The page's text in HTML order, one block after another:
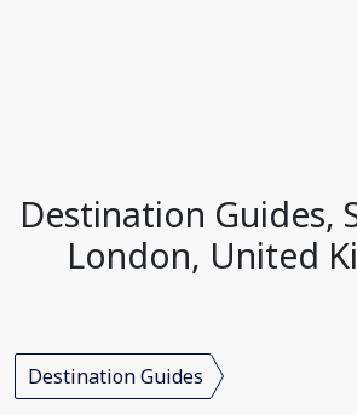
Destination Guides,
London, United
Destination Guides